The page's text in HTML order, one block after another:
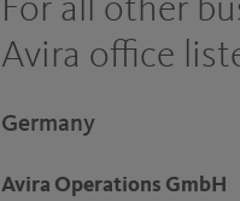
For all other
Avira office
Germany
Avira Operations GmbH